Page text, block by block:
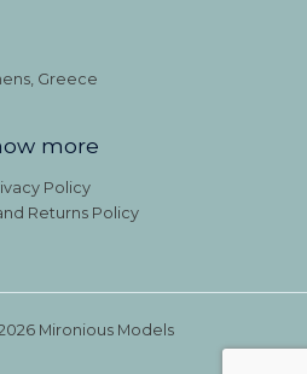
Greece
more
Policy
Returns Policy
Mironious Models